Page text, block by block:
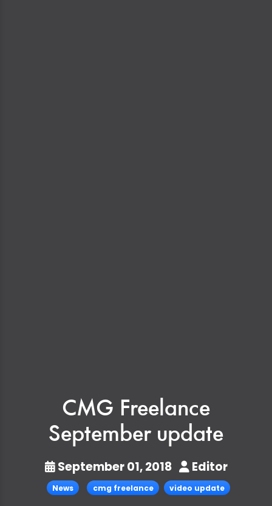
CMG Freelance
September update
September 01, 2018 Editor
News cmg freelance video update